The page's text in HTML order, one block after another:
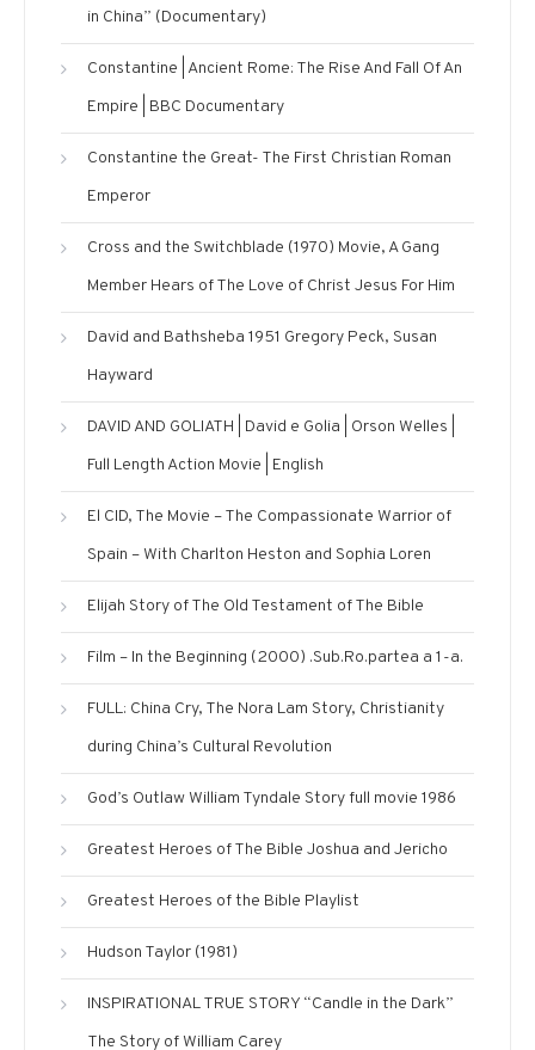
in China” (Documentary)
Constantine | Ancient Rome: The Rise And Fall Of An
Empire | BBC Documentary
Constantine the Great- The First Christian Roman
Emperor
Cross and the Switchblade (1970) Movie, A Gang
Member Hears of The Love of Christ Jesus For Him
David and Bathsheba 1951 Gregory Peck, Susan
Hayward
DAVID AND GOLIATH | David e Golia | Orson Welles |
Full Length Action Movie | English
El CID, The Movie – The Compassionate Warrior of
Spain – With Charlton Heston and Sophia Loren
Elijah Story‬‎ of The Old Testament of The Bible
Film – In the Beginning (2000) .Sub.Ro.partea a 1-a.
FULL: China Cry, The Nora Lam Story, Christianity
during China’s Cultural Revolution
God’s Outlaw William Tyndale Story full movie 1986
Greatest Heroes of The Bible Joshua and Jericho
Greatest Heroes of the Bible Playlist
Hudson Taylor (1981)
INSPIRATIONAL TRUE STORY “Candle in the Dark”
The Story of William Carey